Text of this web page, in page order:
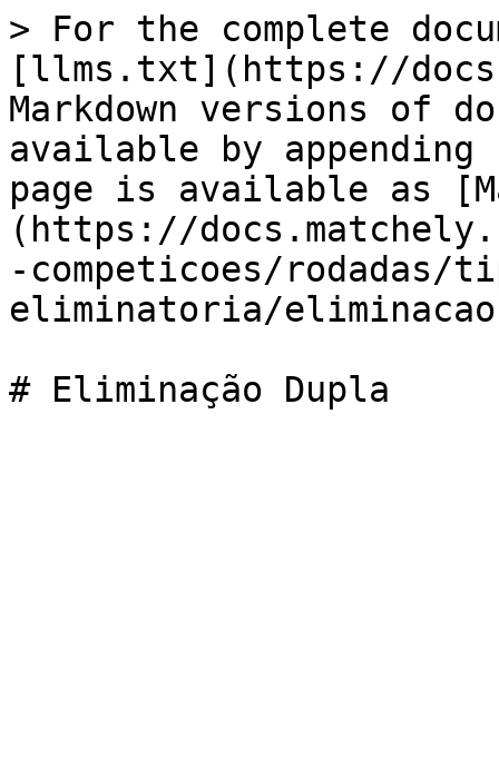
> For the complete
[llms.txt](https://
Markdown versions of
available by
page is available as
(https://
-competicoes/rodadas/
eliminatoria/